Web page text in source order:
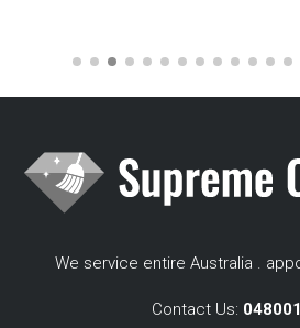
We service entire Australia .
Contact Us: